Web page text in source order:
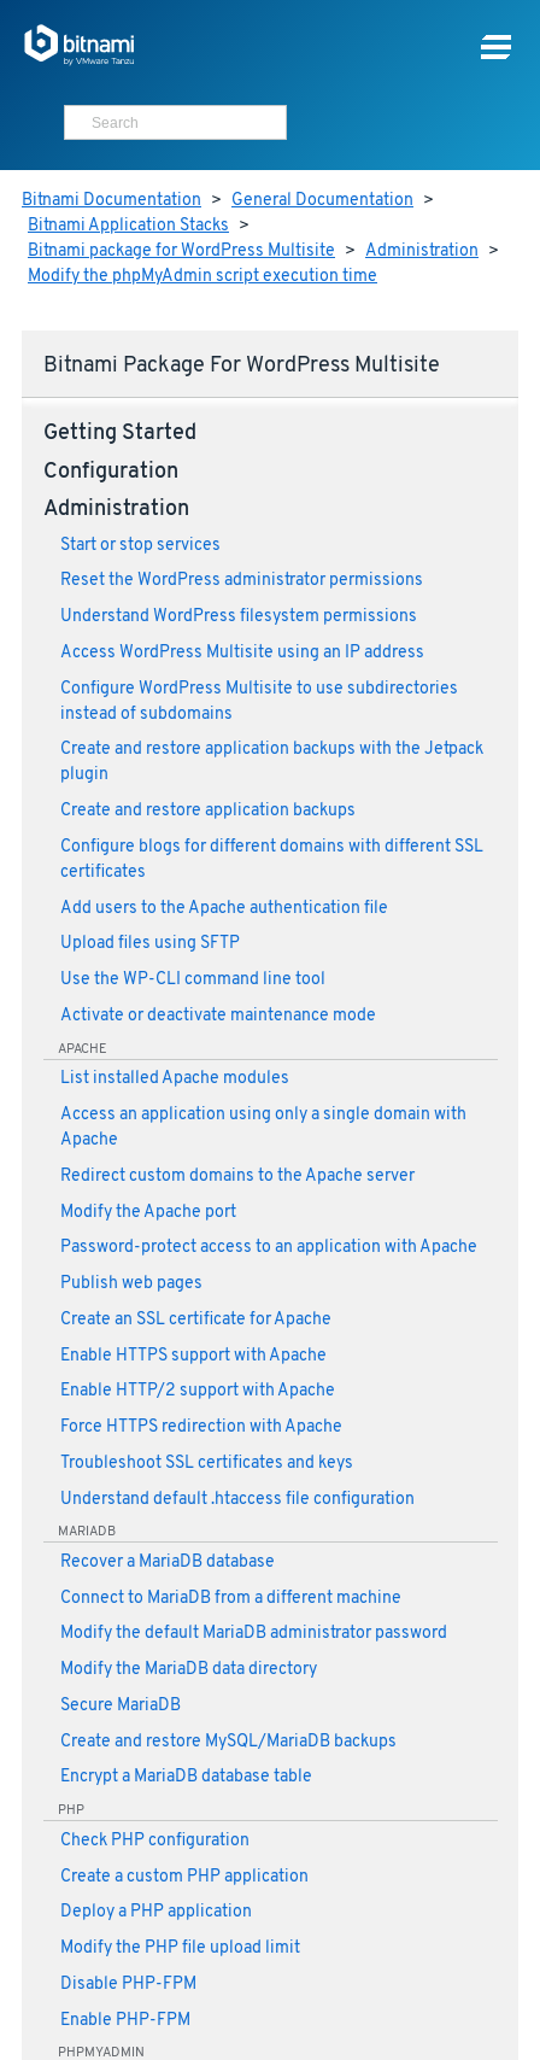
Bitnami Documentation > General Documentation >
Bitnami Application Stacks >
Bitnami package for WordPress Multisite > Administration >
Modify the phpMyAdmin script execution time
Bitnami Package For WordPress Multisite
Getting Started
Configuration
Administration
Start or stop services
Reset the WordPress administrator permissions
Understand WordPress filesystem permissions
Access WordPress Multisite using an IP address
Configure WordPress Multisite to use subdirectories
instead of subdomains
Create and restore application backups with the Jetpack
plugin
Create and restore application backups
Configure blogs for different domains with different SSL
certificates
Add users to the Apache authentication file
Upload files using SFTP
Use the WP-CLI command line tool
Activate or deactivate maintenance mode
APACHE
List installed Apache modules
Access an application using only a single domain with
Apache
Redirect custom domains to the Apache server
Modify the Apache port
Password-protect access to an application with Apache
Publish web pages
Create an SSL certificate for Apache
Enable HTTPS support with Apache
Enable HTTP/2 support with Apache
Force HTTPS redirection with Apache
Troubleshoot SSL certificates and keys
Understand default .htaccess file configuration
MARIADB
Recover a MariaDB database
Connect to MariaDB from a different machine
Modify the default MariaDB administrator password
Modify the MariaDB data directory
Secure MariaDB
Create and restore MySQL/MariaDB backups
Encrypt a MariaDB database table
PHP
Check PHP configuration
Create a custom PHP application
Deploy a PHP application
Modify the PHP file upload limit
Disable PHP-FPM
Enable PHP-FPM
PHPMYADMIN